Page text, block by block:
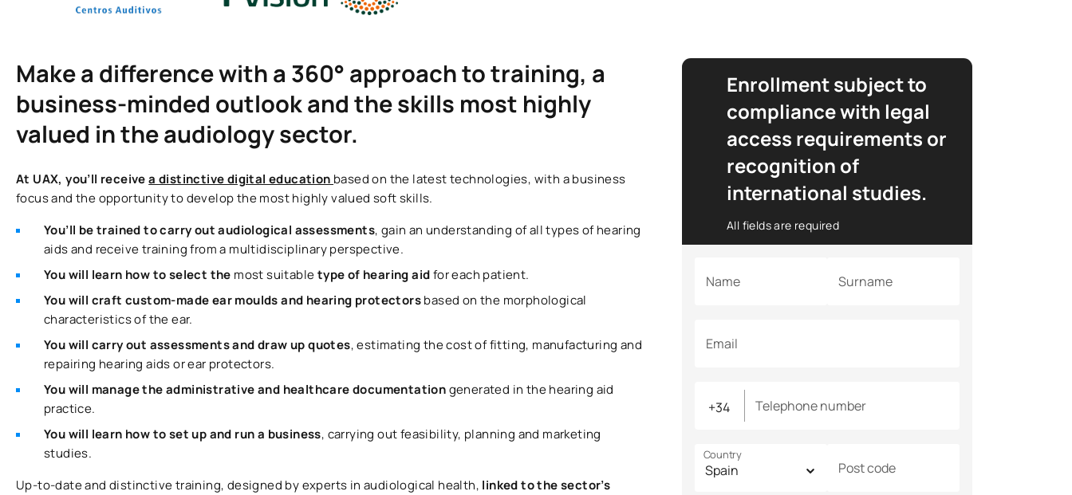
Make a difference with a 360° approach to training, a
business-minded outlook and the skills most highly
valued in the audiology sector.
At UAX, you’ll receivea distinctive digital education based on the latest technologies, with a business
focus and the opportunity to develop the most highly valued soft skills.
You’ll be trained to carry out audiological assessments, gain an understanding of all types of hearing
aids and receive training from a multidisciplinary perspective.
You will learn how to select the most suitabletype of hearing aidfor each patient.
You will craft custom-made ear moulds and hearing protectorsbased on the morphological
characteristics of the ear.
You will carry out assessments and draw up quotes, estimating the cost of fitting, manufacturing and
repairing hearing aids or ear protectors.
You will manage the administrative and healthcare documentationgenerated in the hearing aid
practice.
You will learn how to set up and run a business, carrying out feasibility, planning and marketing
studies.
Up-to-date and distinctive training, designed by experts in audiological health, linked to the sector’s
Enrollment subject to
compliance with legal
access requirements or
recognition of
international studies.
All fields are required
Name Surname
Email
Telephone number
Country
Post code